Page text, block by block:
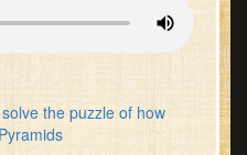
the puzzle of how